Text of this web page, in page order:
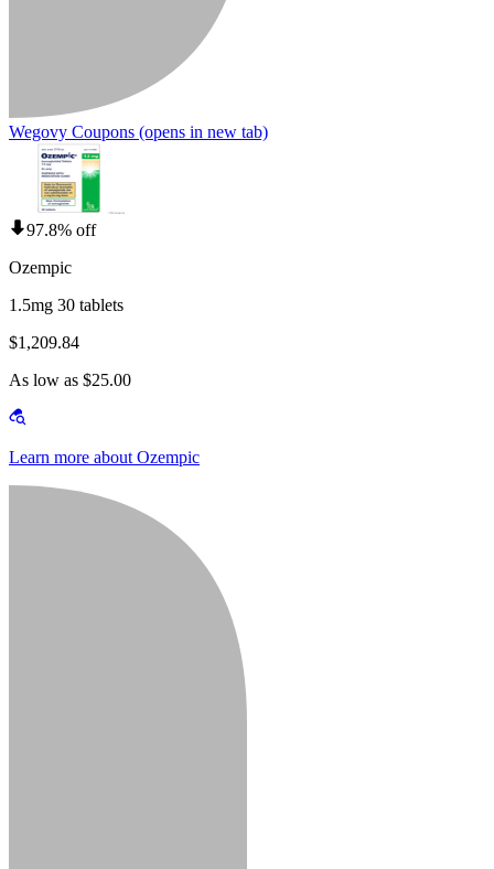
Wegovy Coupons (opens in new tab)
97.8% off
Ozempic
1.5mg 30 tablets
$1,209.84
As low as $25.00
Learn more about Ozempic